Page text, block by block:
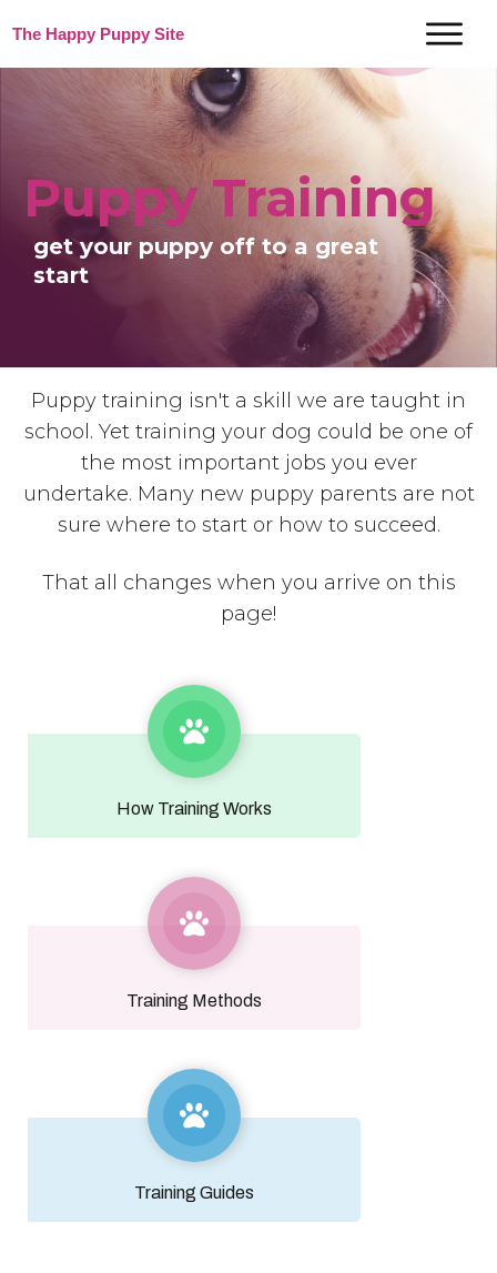
The Happy Puppy Site
Puppy Training
get your puppy off to a great
start
Puppy training isn't a skill we are taught in
school. Yet training your dog could be one of
the most important jobs you ever
undertake. Many new puppy parents are not
sure where to start or how to succeed.
That all changes when you arrive on this
page!
How Training Works
Training Methods
Training Guides